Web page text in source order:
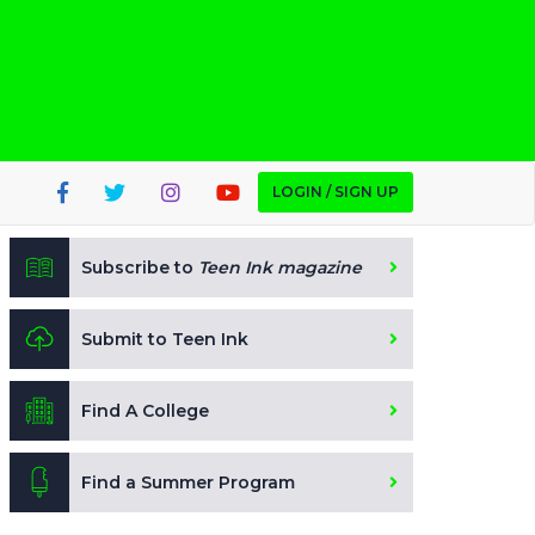
LOGIN / SIGN UP
Subscribe to Teen Ink magazine
Submit to Teen Ink
Find A College
Find a Summer Program